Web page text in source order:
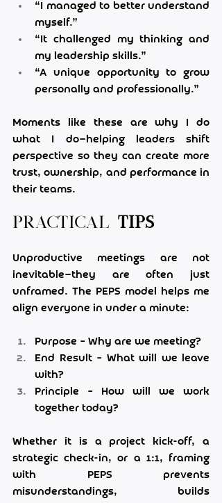
“I managed to better understand
myself.”
“It challenged my thinking and
my leadership skills.”
“A unique opportunity to grow
personally and professionally.”
Moments like these are why I do
what I do—helping leaders shift
perspective so they can create more
trust, ownership, and performance in
their teams.
Practical Tips
Unproductive meetings are not
inevitable—they are often just
unframed. The PEPS model helps me
align everyone in under a minute:
Purpose – Why are we meeting?
End Result – What will we leave
with?
Principle – How will we work
together today?
Whether it is a project kick-off, a
strategic check-in, or a 1:1, framing
with PEPS prevents
misunderstandings, builds